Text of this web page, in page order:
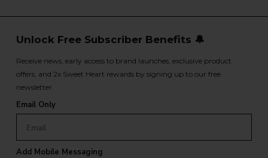
Unlock Free Subscriber Benefits 🔔
Receive news, early access to brand launches, exclusive product
offers, and 2x Sweet Heart rewards by signing up to our free
newsletter.
Email Only
Add Mobile Messaging